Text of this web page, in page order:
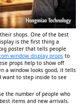
shops. One of the best
is the first thing a
poster that tells people
window display props to
props help to show off
a window looks good, it tells
want to step inside to see
the number of people who
items and new arrivals.